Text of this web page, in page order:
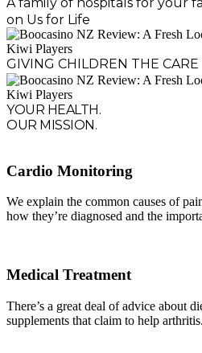
on Us for Life
GIVING CHILDREN THE CARE
YOUR HEALTH.
OUR MISSION.
Cardio Monitoring
We explain the common causes of
how they’re diagnosed and the
Medical Treatment
There’s a great deal of advice about
supplements that claim to help arthritis.